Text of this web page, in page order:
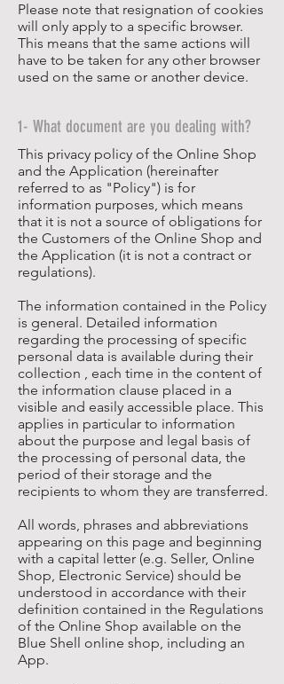
Please note that resignation of cookies
will only apply to a specific browser.
This means that the same actions will
have to be taken for any other browser
used on the same or another device.
1- What document are you dealing with?
This privacy policy of the Online Shop
and the Application (hereinafter
referred to as "Policy") is for
information purposes, which means
that it is not a source of obligations for
the Customers of the Online Shop and
the Application (it is not a contract or
regulations).
The information contained in the Policy
is general. Detailed information
regarding the processing of specific
personal data is available during their
collection , each time in the content of
the information clause placed in a
visible and easily accessible place. This
applies in particular to information
about the purpose and legal basis of
the processing of personal data, the
period of their storage and the
recipients to whom they are transferred.
All words, phrases and abbreviations
appearing on this page and beginning
with a capital letter (e.g. Seller, Online
Shop, Electronic Service) should be
understood in accordance with their
definition contained in the Regulations
of the Online Shop available on the
Blue Shell online shop, including an
App.